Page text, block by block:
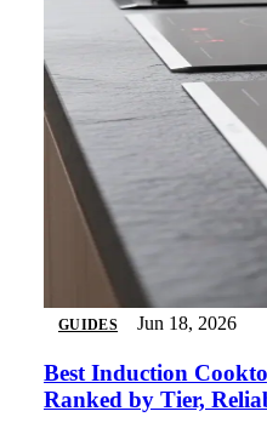
GUIDES Jun 18, 2026
Best Induction
Ranked by Tier,